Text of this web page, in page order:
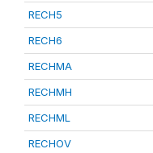
RECH5
RECH6
RECHMA
RECHMH
RECHML
RECHOV